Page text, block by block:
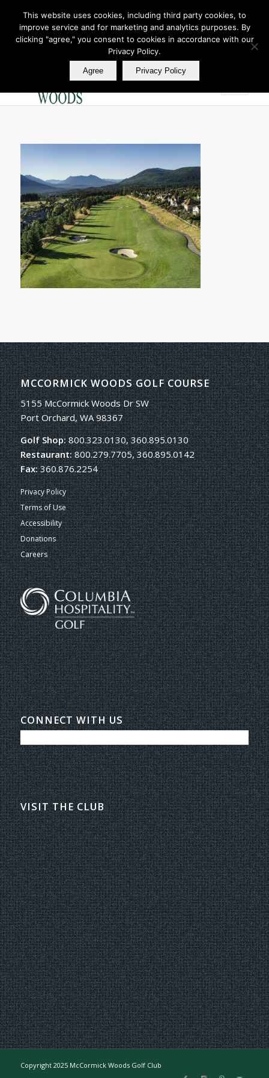
Join Our E Club
Call us at
360.895.0130
MCCORMICK WOODS GOLF COURSE
5155 McCormick Woods Dr SW
Port Orchard, WA 98367
Golf Shop:800.323.0130, 360.895.0130
Restaurant:800.279.7705, 360.895.0142
Fax:360.876.2254
Privacy Policy
Terms of Use
Accessibility
Donations
Careers
CONNECT WITH US
VISIT THE CLUB
Copyright 2025 McCormick Woods Golf Club
This website uses cookies, including third party cookies, to
improve service and for marketing and analytics purposes. By
clicking "agree," you consent to cookies in accordance with our
Privacy Policy.
Agree Privacy Policy